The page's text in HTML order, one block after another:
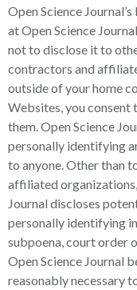
Open Science
at Open Science
not to disclose it to
contractors and
outside of your home
Websites, you
them. Open Science
personally identifying
to anyone. Other than
affiliated
Journal discloses
personally identifying
subpoena, court order
Open Science Journal
reasonably necessary